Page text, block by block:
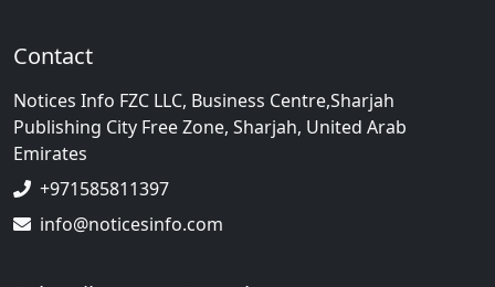
Contact
Notices Info FZC LLC, Business Centre,Sharjah
Publishing City Free Zone, Sharjah, United Arab
Emirates
+971585811397
info@noticesinfo.com